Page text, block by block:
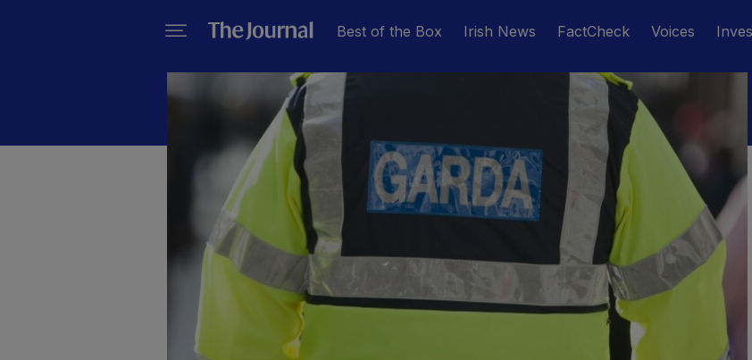
Best of the Box Irish News FactCheck Voices